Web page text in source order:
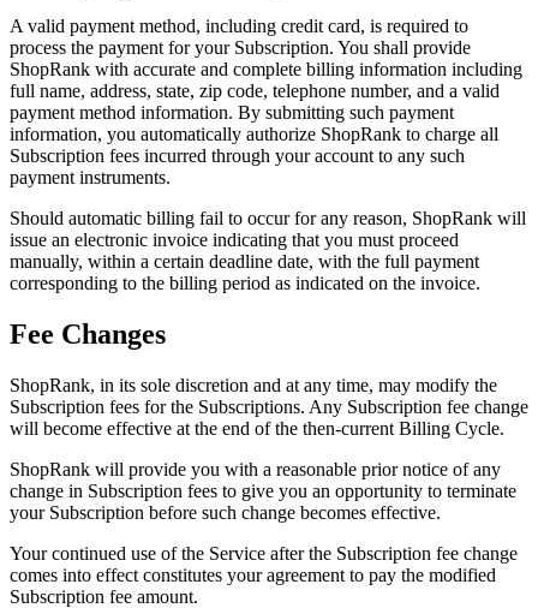
A valid payment method, including credit card, is required to
process the payment for your Subscription. You shall provide
ShopRank with accurate and complete billing information including
full name, address, state, zip code, telephone number, and a valid
payment method information. By submitting such payment
information, you automatically authorize ShopRank to charge all
Subscription fees incurred through your account to any such
payment instruments.
Should automatic billing fail to occur for any reason, ShopRank will
issue an electronic invoice indicating that you must proceed
manually, within a certain deadline date, with the full payment
corresponding to the billing period as indicated on the invoice.
Fee Changes
ShopRank, in its sole discretion and at any time, may modify the
Subscription fees for the Subscriptions. Any Subscription fee change
will become effective at the end of the then-current Billing Cycle.
ShopRank will provide you with a reasonable prior notice of any
change in Subscription fees to give you an opportunity to terminate
your Subscription before such change becomes effective.
Your continued use of the Service after the Subscription fee change
comes into effect constitutes your agreement to pay the modified
Subscription fee amount.